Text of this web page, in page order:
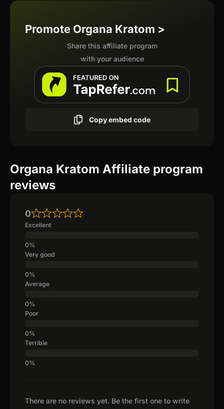
Promote Organa Kratom >
Share this affiliate program
with your audience
Copy embed code
Organa Kratom Affiliate program
reviews
There are no reviews yet. Be the first one to write
0
Excellent
Very good
Average
Poor
Terrible